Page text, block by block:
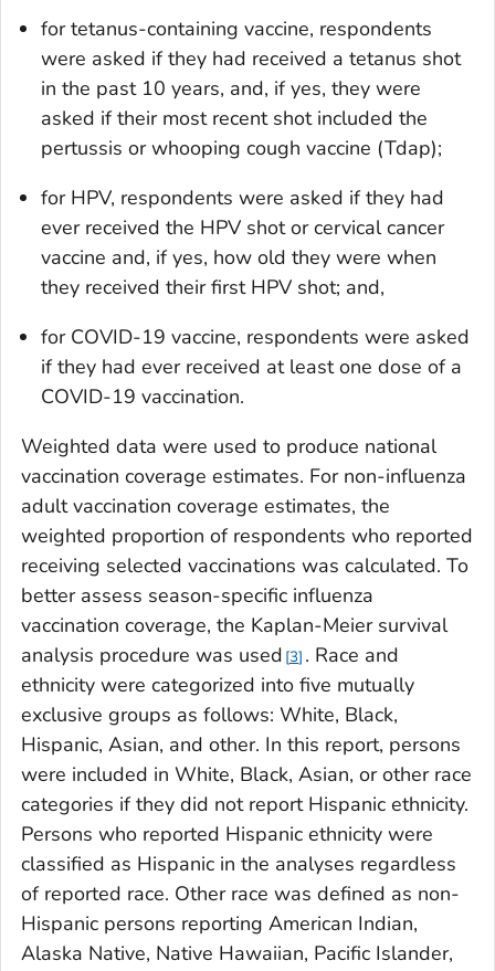
for tetanus-containing vaccine, respondents
were asked if they had received a tetanus shot
in the past 10 years, and, if yes, they were
asked if their most recent shot included the
pertussis or whooping cough vaccine (Tdap);
for HPV, respondents were asked if they had
ever received the HPV shot or cervical cancer
vaccine and, if yes, how old they were when
they received their first HPV shot; and,
for COVID-19 vaccine, respondents were asked
if they had ever received at least one dose of a
COVID-19 vaccination.
Weighted data were used to produce national
vaccination coverage estimates. For non-influenza
adult vaccination coverage estimates, the
weighted proportion of respondents who reported
receiving selected vaccinations was calculated. To
better assess season-specific influenza
vaccination coverage, the Kaplan-Meier survival
analysis procedure was used 3 . Race and
ethnicity were categorized into five mutually
exclusive groups as follows: White, Black,
Hispanic, Asian, and other. In this report, persons
were included in White, Black, Asian, or other race
categories if they did not report Hispanic ethnicity.
Persons who reported Hispanic ethnicity were
classified as Hispanic in the analyses regardless
of reported race. Other race was defined as non-
Hispanic persons reporting American Indian,
Alaska Native, Native Hawaiian, Pacific Islander,